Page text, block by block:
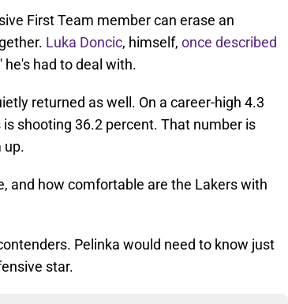
First Team member can erase an
Luka Doncic, himself, once described
had to deal with.
returned as well. On a career-high 4.3
shooting 36.2 percent. That number is
up.
and how comfortable are the Lakers with
Pelinka would need to know just
star.